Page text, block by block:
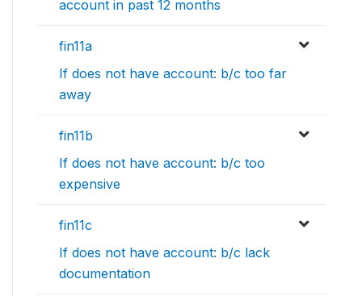
account in past 12 months
fin11a
If does not have account: b/c too far
away
fin11b
If does not have account: b/c too
expensive
fin11c
If does not have account: b/c lack
documentation